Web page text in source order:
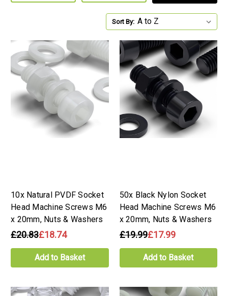
Sort By:
10x Natural PVDF Socket
Head Machine Screws M6
x 20mm, Nuts & Washers
£20.83£18.74
Add to Basket
50x Black Nylon Socket
Head Machine Screws M6
x 20mm, Nuts & Washers
£19.99£17.99
Add to Basket